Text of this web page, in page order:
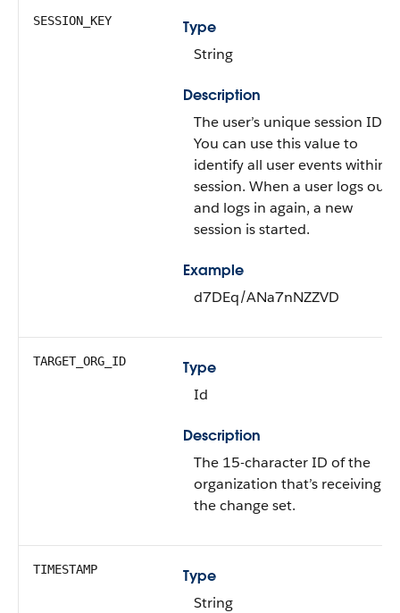
SESSION_KEY
Type
String
Description
The user’s unique session ID.
You can use this value to
identify all user events within a
session. When a user logs out
and logs in again, a new
session is started.
Example
d7DEq/ANa7nNZZVD
TARGET_ORG_ID
Type
Id
Description
The 15-character ID of the
organization that’s receiving
the change set.
TIMESTAMP
Type
String